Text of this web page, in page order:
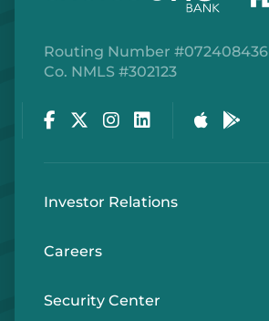
Routing Number #072408436
Co. NMLS #302123
Investor Relations
Careers
Security Center